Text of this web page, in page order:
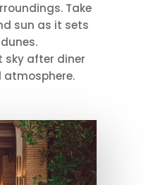
Take
sun as it sets
sky after diner
atmosphere.